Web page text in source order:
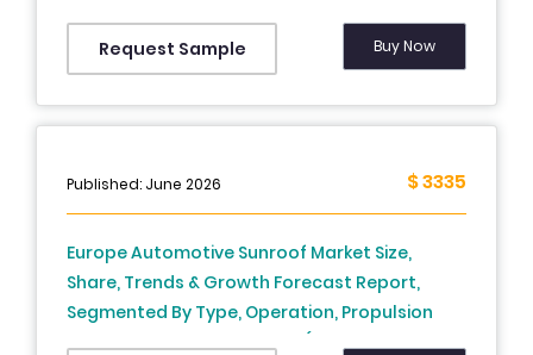
Forestry Construction, Manufacturing, Oil and
Gas, Mining and Quarrying, Wholesale and
Retail, Trade, and Others), Fuel Type,
Application and Country (UK, France, Spain,
Republic and Rest of Europe), Industry
Request Sample Buy Now
Published: June 2026 $ 3335
Europe Automotive Sunroof Market Size,
Share, Trends & Growth Forecast Report,
Segmented By Type, Operation, Propulsion
Type, Application, & Region (North America,